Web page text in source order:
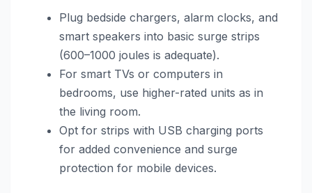
Plug bedside chargers, alarm clocks, and
smart speakers into basic surge strips
(600–1000 joules is adequate).
For smart TVs or computers in
bedrooms, use higher-rated units as in
the living room.
Opt for strips with USB charging ports
for added convenience and surge
protection for mobile devices.